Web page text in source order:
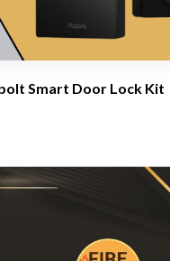
Smart Door Lock Kit